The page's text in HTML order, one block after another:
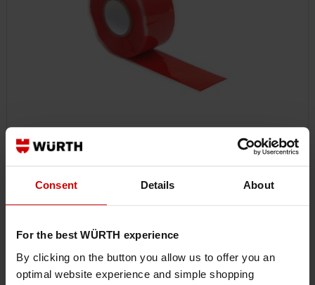
Consent Details About
For the best WÜRTH experience
By clicking on the button you allow us to offer you an
optimal website experience and simple shopping
RAPID REPAIR TAPE HR
€24.51 INC. VAT
PRICE PER 1 PCS